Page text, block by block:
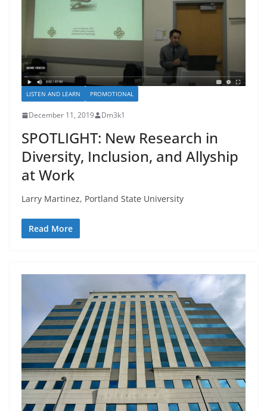
LISTEN AND LEARN PROMOTIONAL
December 11, 2019 Dm3k1
SPOTLIGHT: New Research in
Diversity, Inclusion, and Allyship
at Work
Larry Martinez, Portland State University
Read More